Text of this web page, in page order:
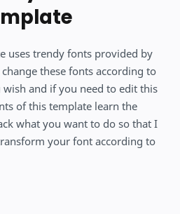
uses trendy fonts provided by
these fonts according to
and if you need to edit this
of this template learn the
what you want to do so that I
your font according to